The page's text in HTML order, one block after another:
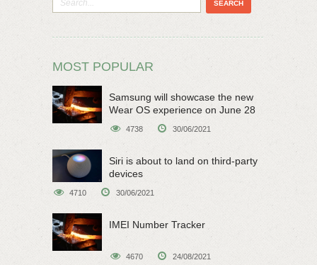
MOST POPULAR
Samsung will showcase the new
Wear OS experience on June 28
4738 30/06/2021
Siri is about to land on third-party
devices
4710 30/06/2021
IMEI Number Tracker
4670 24/08/2021